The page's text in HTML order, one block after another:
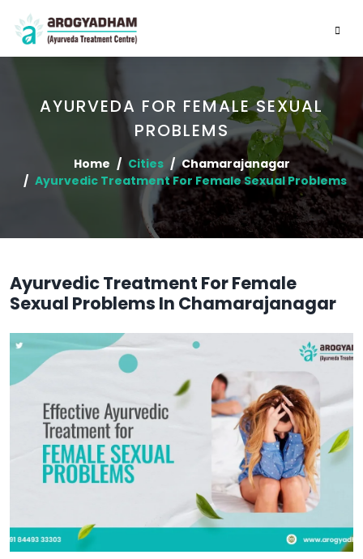
AYURVEDA FOR FEMALE SEXUAL
PROBLEMS
Home Cities
Chamarajanagar
Ayurvedic Treatment For Female Sexual Problems
Ayurvedic Treatment For Female
Sexual Problems In Chamarajanagar